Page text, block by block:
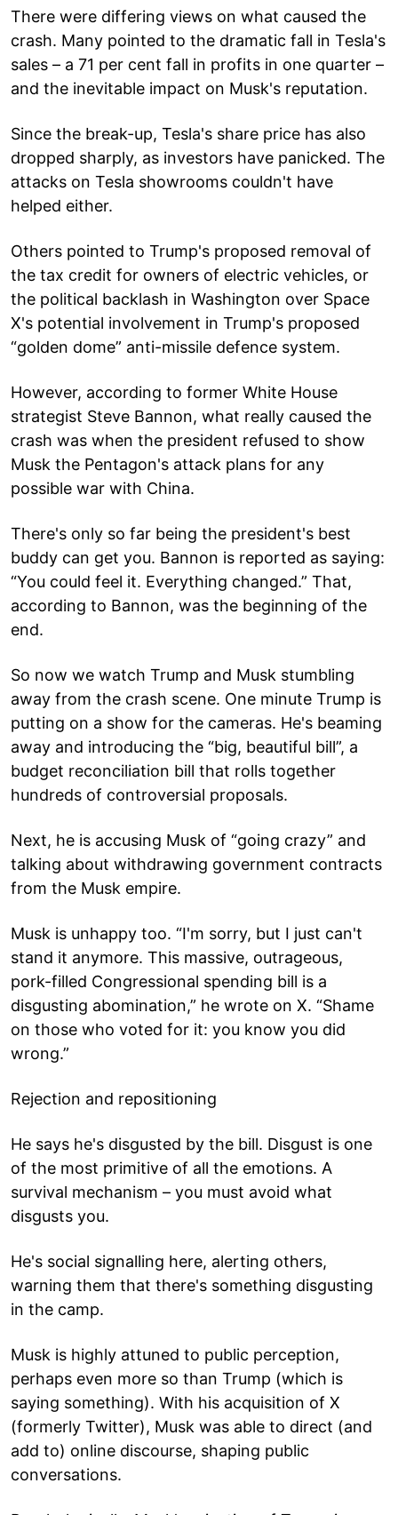
There were differing views on what caused the
crash. Many pointed to the dramatic fall in Tesla's
sales – a 71 per cent fall in profits in one quarter –
and the inevitable impact on Musk's reputation.
Since the break-up, Tesla's share price has also
dropped sharply, as investors have panicked. The
attacks on Tesla showrooms couldn't have
helped either.
Others pointed to Trump's proposed removal of
the tax credit for owners of electric vehicles, or
the political backlash in Washington over Space
X's potential involvement in Trump's proposed
“golden dome” anti-missile defence system.
However, according to former White House
strategist Steve Bannon, what really caused the
crash was when the president refused to show
Musk the Pentagon's attack plans for any
possible war with China.
There's only so far being the president's best
buddy can get you. Bannon is reported as saying:
“You could feel it. Everything changed.” That,
according to Bannon, was the beginning of the
end.
So now we watch Trump and Musk stumbling
away from the crash scene. One minute Trump is
putting on a show for the cameras. He's beaming
away and introducing the “big, beautiful bill”, a
budget reconciliation bill that rolls together
hundreds of controversial proposals.
Next, he is accusing Musk of “going crazy” and
talking about withdrawing government contracts
from the Musk empire.
Musk is unhappy too. “I'm sorry, but I just can't
stand it anymore. This massive, outrageous,
pork-filled Congressional spending bill is a
disgusting abomination,” he wrote on X. “Shame
on those who voted for it: you know you did
wrong.”
Rejection and repositioning
He says he's disgusted by the bill. Disgust is one
of the most primitive of all the emotions. A
survival mechanism – you must avoid what
disgusts you.
He's social signalling here, alerting others,
warning them that there's something disgusting
in the camp.
Musk is highly attuned to public perception,
perhaps even more so than Trump (which is
saying something). With his acquisition of X
(formerly Twitter), Musk was able to direct (and
add to) online discourse, shaping public
conversations.